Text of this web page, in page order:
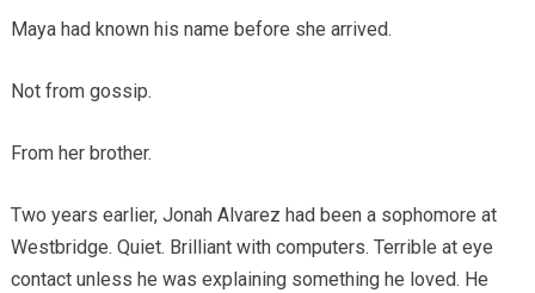
Maya had known his name before she arrived.
Not from gossip.
From her brother.
Two years earlier, Jonah Alvarez had been a sophomore at
Westbridge. Quiet. Brilliant with computers. Terrible at eye
contact unless he was explaining something he loved. He